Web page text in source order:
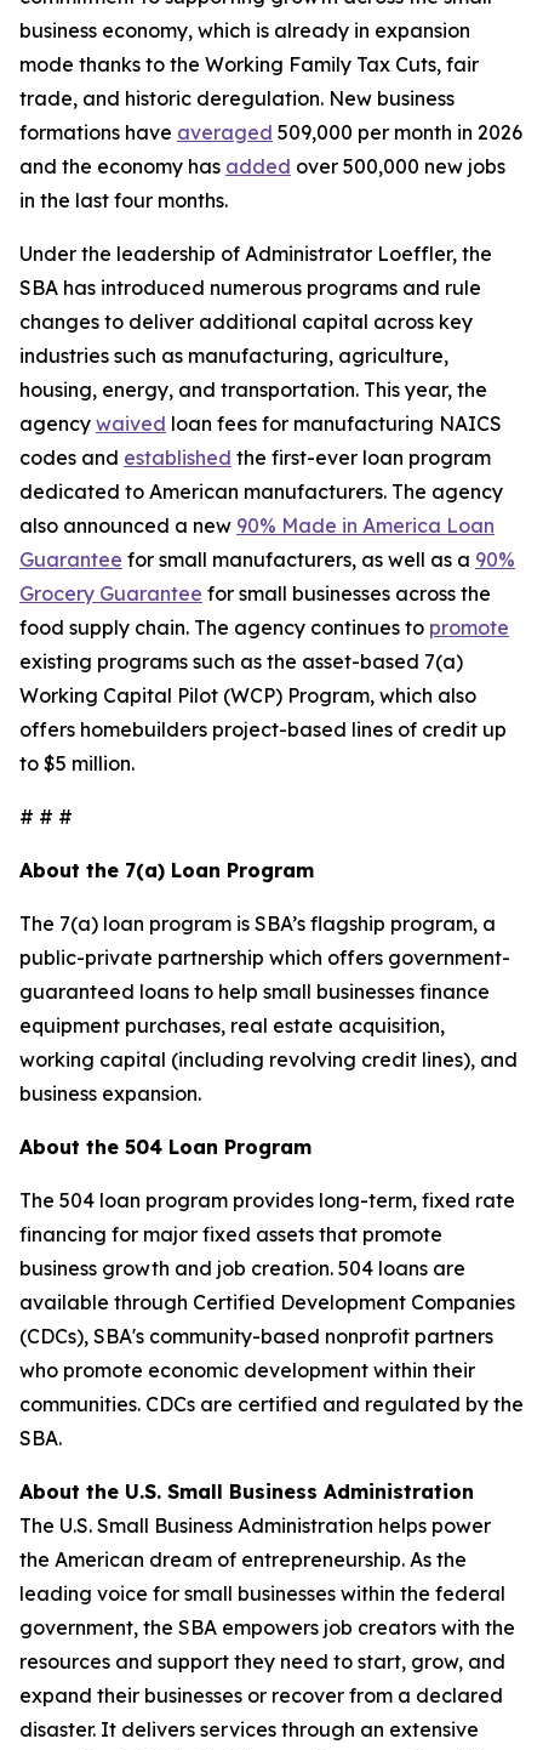
business economy, which is already in expansion
mode thanks to the Working Family Tax Cuts, fair
trade, and historic deregulation. New business
formations have averaged 509,000 per month in 2026
and the economy has added over 500,000 new jobs
in the last four months.
Under the leadership of Administrator Loeffler, the
SBA has introduced numerous programs and rule
changes to deliver additional capital across key
industries such as manufacturing, agriculture,
housing, energy, and transportation. This year, the
agency waived loan fees for manufacturing NAICS
codes and established the first-ever loan program
dedicated to American manufacturers. The agency
also announced a new 90% Made in America Loan
Guarantee for small manufacturers, as well as a 90%
Grocery Guarantee for small businesses across the
food supply chain. The agency continues to promote
existing programs such as the asset-based 7(a)
Working Capital Pilot (WCP) Program, which also
offers homebuilders project-based lines of credit up
to $5 million.
# # #
About the 7(a) Loan Program
The 7(a) loan program is SBA’s flagship program, a
public-private partnership which offers government-
guaranteed loans to help small businesses finance
equipment purchases, real estate acquisition,
working capital (including revolving credit lines), and
business expansion.
About the 504 Loan Program
The 504 loan program provides long-term, fixed rate
financing for major fixed assets that promote
business growth and job creation. 504 loans are
available through Certified Development Companies
(CDCs), SBA's community-based nonprofit partners
who promote economic development within their
communities. CDCs are certified and regulated by the
SBA.
About the U.S. Small Business Administration
The U.S. Small Business Administration helps power
the American dream of entrepreneurship. As the
leading voice for small businesses within the federal
government, the SBA empowers job creators with the
resources and support they need to start, grow, and
expand their businesses or recover from a declared
disaster. It delivers services through an extensive